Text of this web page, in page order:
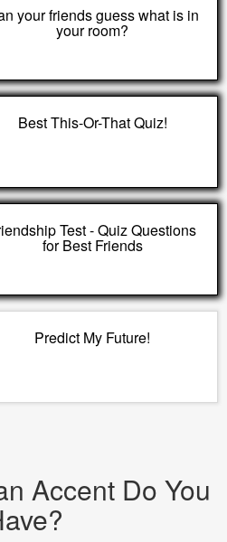
your friends guess what is in
your room?
Best This-Or-That Quiz!
Test - Quiz Questions
for Best Friends
Predict My Future!
Accent Do You